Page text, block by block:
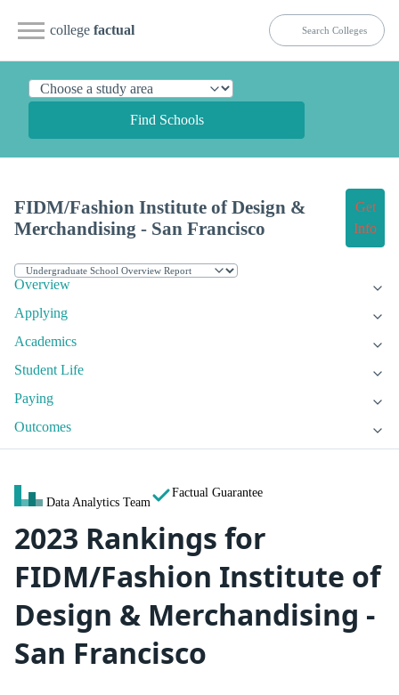
college factual
Find Schools
FIDM/Fashion Institute of Design &
Merchandising - San Francisco
Get
Info
Overview
Applying
Academics
Student Life
Paying
Outcomes
Data Analytics Team
Factual Guarantee
2023 Rankings for
FIDM/Fashion Institute of
Design & Merchandising -
San Francisco